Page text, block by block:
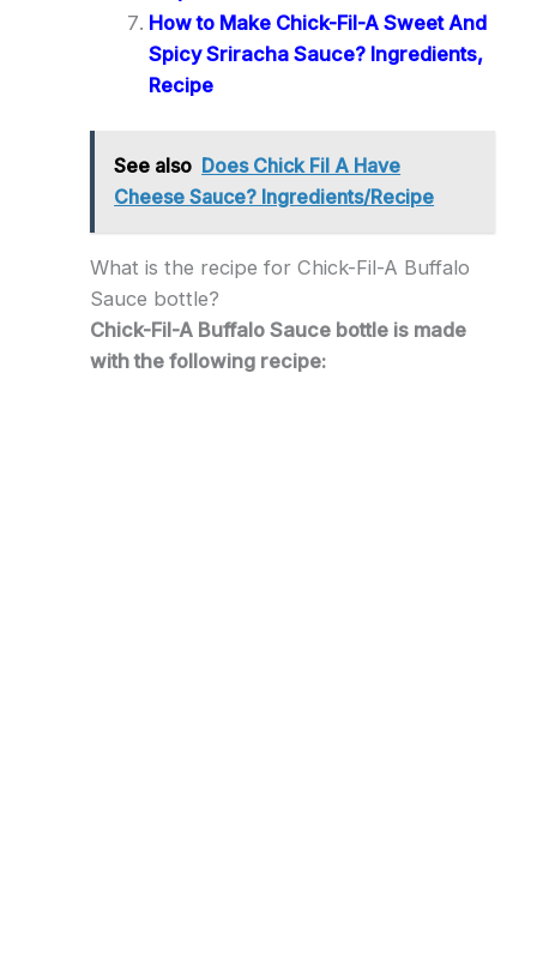
How to Make Chick-Fil-A Sweet And
Spicy Sriracha Sauce? Ingredients,
Recipe
See also Does Chick Fil A Have
Cheese Sauce? Ingredients/Recipe
What is the recipe for Chick-Fil-A Buffalo
Sauce bottle?
Chick-Fil-A Buffalo Sauce bottle is made
with the following recipe: